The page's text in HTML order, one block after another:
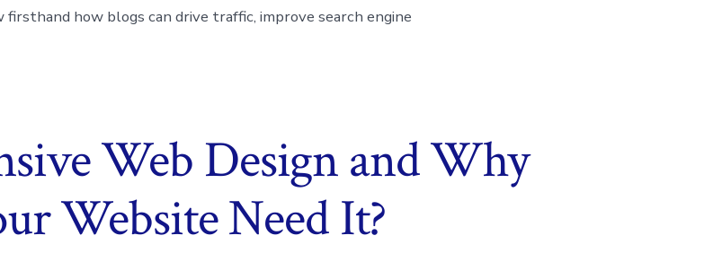
firsthand how blogs can drive traffic, improve search engine
Web Design and Why
Website Need It?